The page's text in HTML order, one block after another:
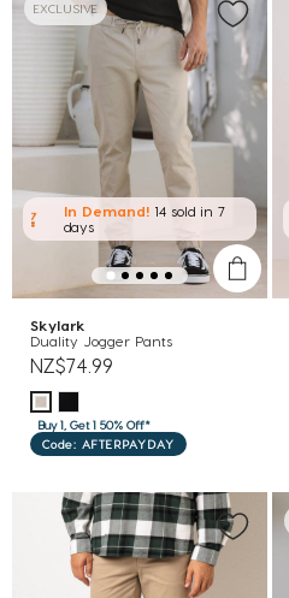
EXCLUSIVE
In Demand! 14 sold in 7
days
Skylark
Duality Jogger Pants
NZ$74.99
Buy 1, Get 1 50% Off*
Code: AFTERPAYDAY